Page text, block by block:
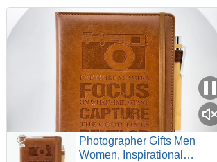
Photographer Gifts Men
Women, Inspirational